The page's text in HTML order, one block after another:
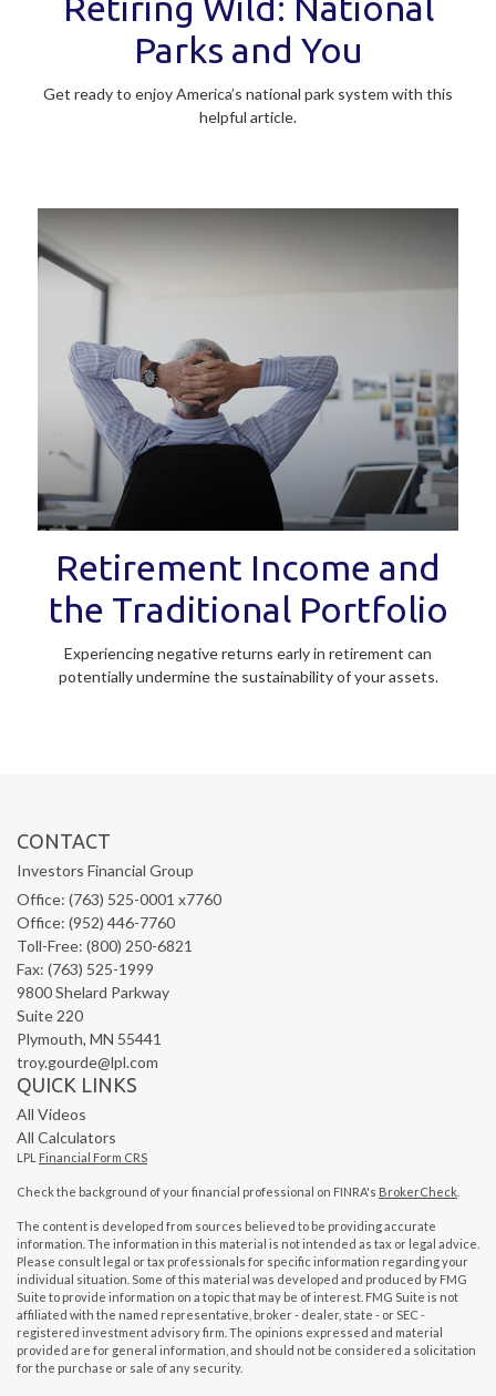
Parks and You
Get ready to enjoy America’s national park system with this
helpful article.
Retirement Income and
the Traditional Portfolio
Experiencing negative returns early in retirement can
potentially undermine the sustainability of your assets.
CONTACT
Investors Financial Group
Office: (763) 525-0001 x7760
Office: (952) 446-7760
Toll-Free: (800) 250-6821
Fax: (763) 525-1999
9800 Shelard Parkway
Suite 220
Plymouth, MN 55441
troy.gourde@lpl.com
QUICK LINKS
All Videos
All Calculators
LPL Financial Form CRS
Check the background of your financial professional on FINRA's BrokerCheck
The content is developed from sources believed to be providing accurate
information. The information in this material is not intended as tax or legal advice.
Please consult legal or tax professionals for specific information regarding your
individual situation. Some of this material was developed and produced by FMG
Suite to provide information on a topic that may be of interest. FMG Suite is not
affiliated with the named representative, broker - dealer, state - or SEC -
registered investment advisory firm. The opinions expressed and material
provided are for general information, and should not be considered a solicitation
for the purchase or sale of any security.